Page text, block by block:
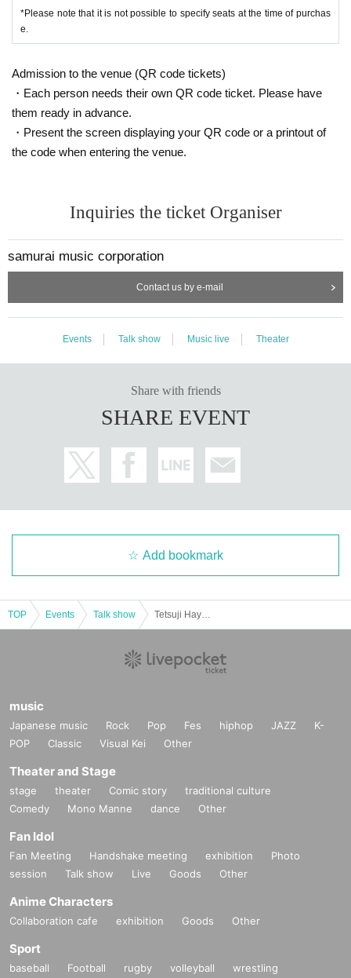
*Please note that it is not possible to specify seats at the time of purchas
e.
Admission to the venue (QR code tickets)
・Each person needs their own QR code ticket. Please have
them ready in advance.
・Present the screen displaying your QR code or a printout of
the code when entering the venue.
Inquiries the ticket Organiser
samurai music corporation
Contact us by e-mail
Events Talk show Music live Theater
Share with friends
SHARE EVENT
Add bookmark
TOP Events Talk show
music
Japanese music Rock Pop Fes hiphop JAZZ
K-
POP
Classic Visual Kei Other
Theater and Stage
stage theater Comic story
traditional culture
Comedy
Mono Manne dance Other
Fan Idol
Fan Meeting Handshake meeting exhibition
Photo
session
Talk show Live Goods Other
Anime Characters
Collaboration cafe exhibition Goods Other
Sport
baseball Football rugby volleyball
wrestling